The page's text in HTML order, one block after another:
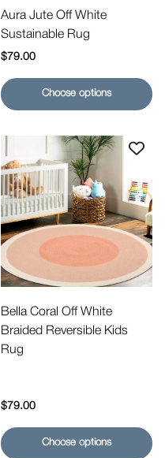
Aura Jute Off White
Sustainable Rug
Regular price
$79.00
Choose options
Bella Coral Off White
Braided Reversible Kids
Rug
Regular price
$79.00
Choose options